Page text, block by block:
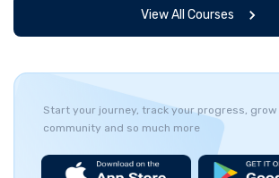
View All Courses
Start your journey, track your progress,
community and so much more